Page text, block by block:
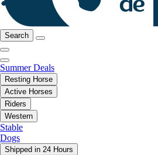
Search
Summer Deals
Resting Horse
Active Horses
Riders
Western
Stable
Dogs
Shipped in 24 Hours